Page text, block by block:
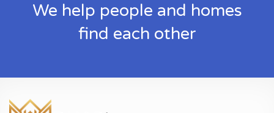
We help people and homes
find each other